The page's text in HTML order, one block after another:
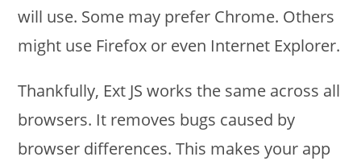
will use. Some may prefer Chrome. Others
might use Firefox or even Internet Explorer.
Thankfully, Ext JS works the same across all
browsers. It removes bugs caused by
browser differences. This makes your app